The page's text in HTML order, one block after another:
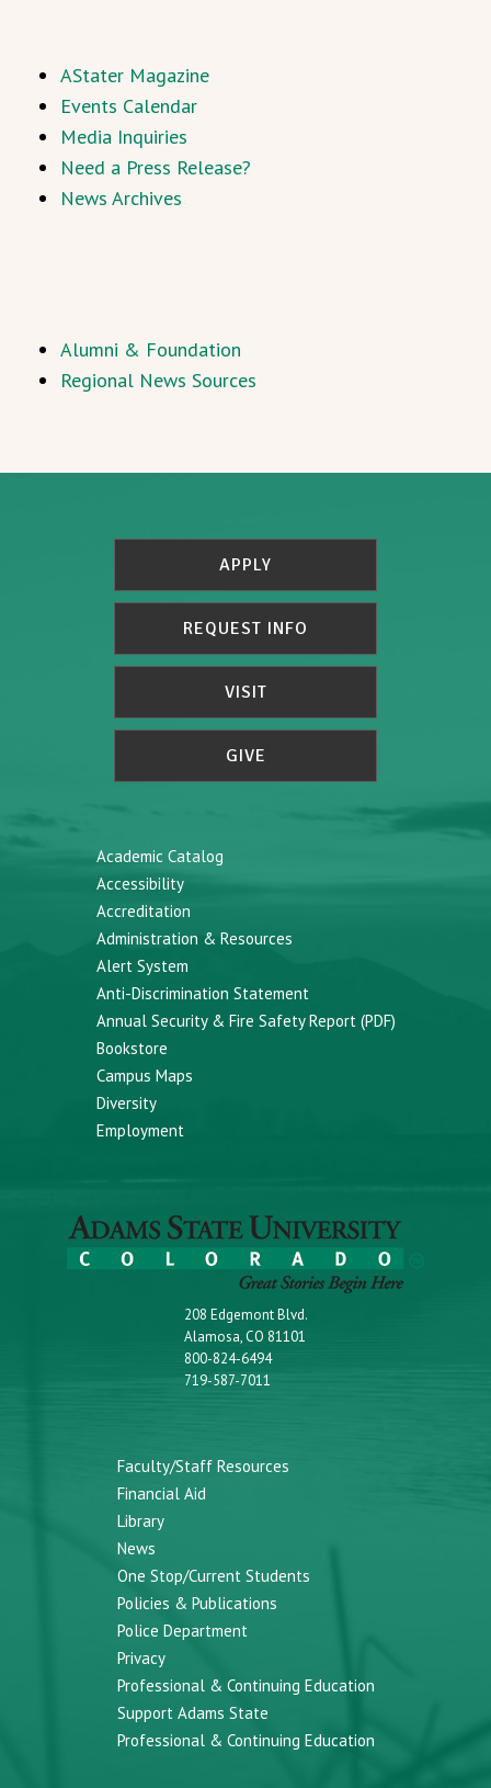
AStater Magazine
Events Calendar
Media Inquiries
Need a Press Release?
News Archives
Alumni & Foundation
Regional News Sources
APPLY
REQUEST INFO
VISIT
GIVE
Academic Catalog
Accessibility
Accreditation
Administration & Resources
Alert System
Anti-Discrimination Statement
Annual Security & Fire Safety Report (PDF)
Bookstore
Campus Maps
Diversity
Employment
208 Edgemont Blvd.
Alamosa, CO 81101
800-824-6494
719-587-7011
Faculty/Staff Resources
Financial Aid
Library
News
One Stop/Current Students
Policies & Publications
Police Department
Privacy
Professional & Continuing Education
Support Adams State
Professional & Continuing Education